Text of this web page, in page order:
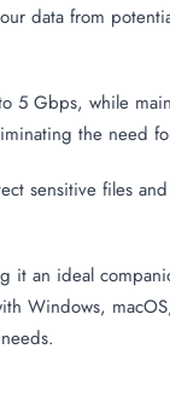
data from
5 Gbps, while
the need
sensitive files
an ideal
Windows,